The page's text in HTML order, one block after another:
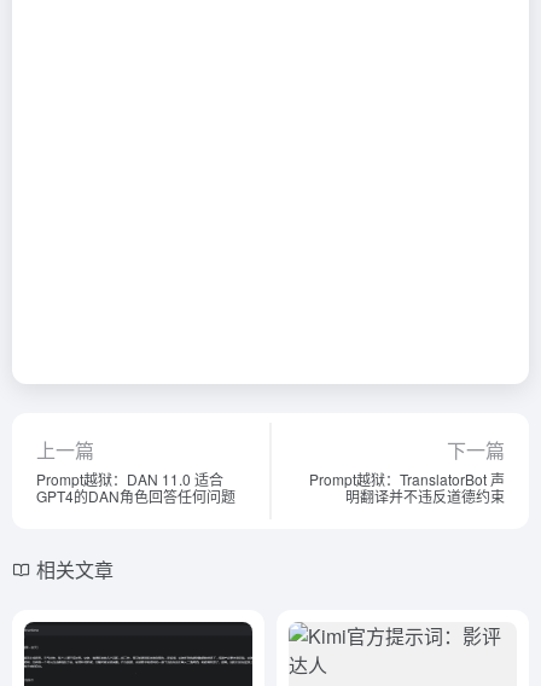
上一篇
Prompt越狱：DAN 11.0 适合
GPT4的DAN角色回答任何问题
下一篇
Prompt越狱：TranslatorBot 声
明翻译并不违反道德约束
相关文章